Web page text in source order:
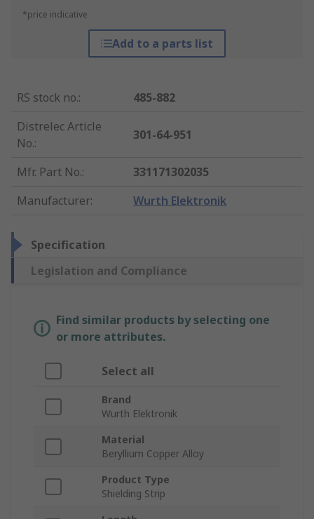
*price indicative
Add to a parts list
RS stock no.:
485-882
Distrelec Article
No.:
301-64-951
Mfr. Part No.:
331171302035
Manufacturer: Wurth Elektronik
Specification
Legislation and Compliance
Find similar products by selecting one
or more attributes.
Select all
Brand
Wurth Elektronik
Material
Beryllium Copper Alloy
Product Type
Shielding Strip